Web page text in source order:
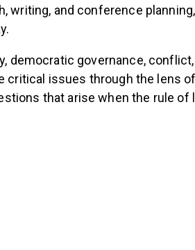
writing, and conference
governance, conflict,
critical issues through the lens
that arise when the rule of
is external)